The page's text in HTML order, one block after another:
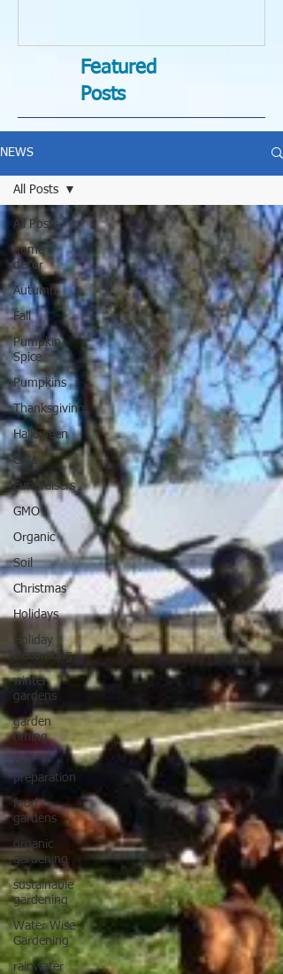
Featured
Posts
NEWS
All Posts
home
decor
Autumn
Fall
Pumpkin
Spice
Pumpkins
Thanksgiving
Halloween
Gifts
Fundraisers
GMO
Organic
Soil
Christmas
Holidays
Holiday
Decorating
winter
gardens
garden
timing
soil
preparation
food
gardens
organic
gardening
sustainable
gardening
Water Wise
Gardening
rainwater
All Posts